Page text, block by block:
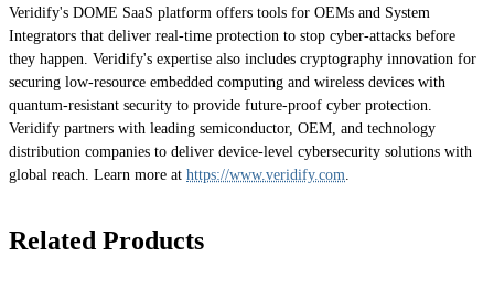
Veridify's DOME SaaS platform offers tools for OEMs and System
Integrators that deliver real-time protection to stop cyber-attacks before
they happen. Veridify's expertise also includes cryptography innovation for
securing low-resource embedded computing and wireless devices with
quantum-resistant security to provide future-proof cyber protection.
Veridify partners with leading semiconductor, OEM, and technology
distribution companies to deliver device-level cybersecurity solutions with
global reach. Learn more at https://www.veridify.com
Related Products